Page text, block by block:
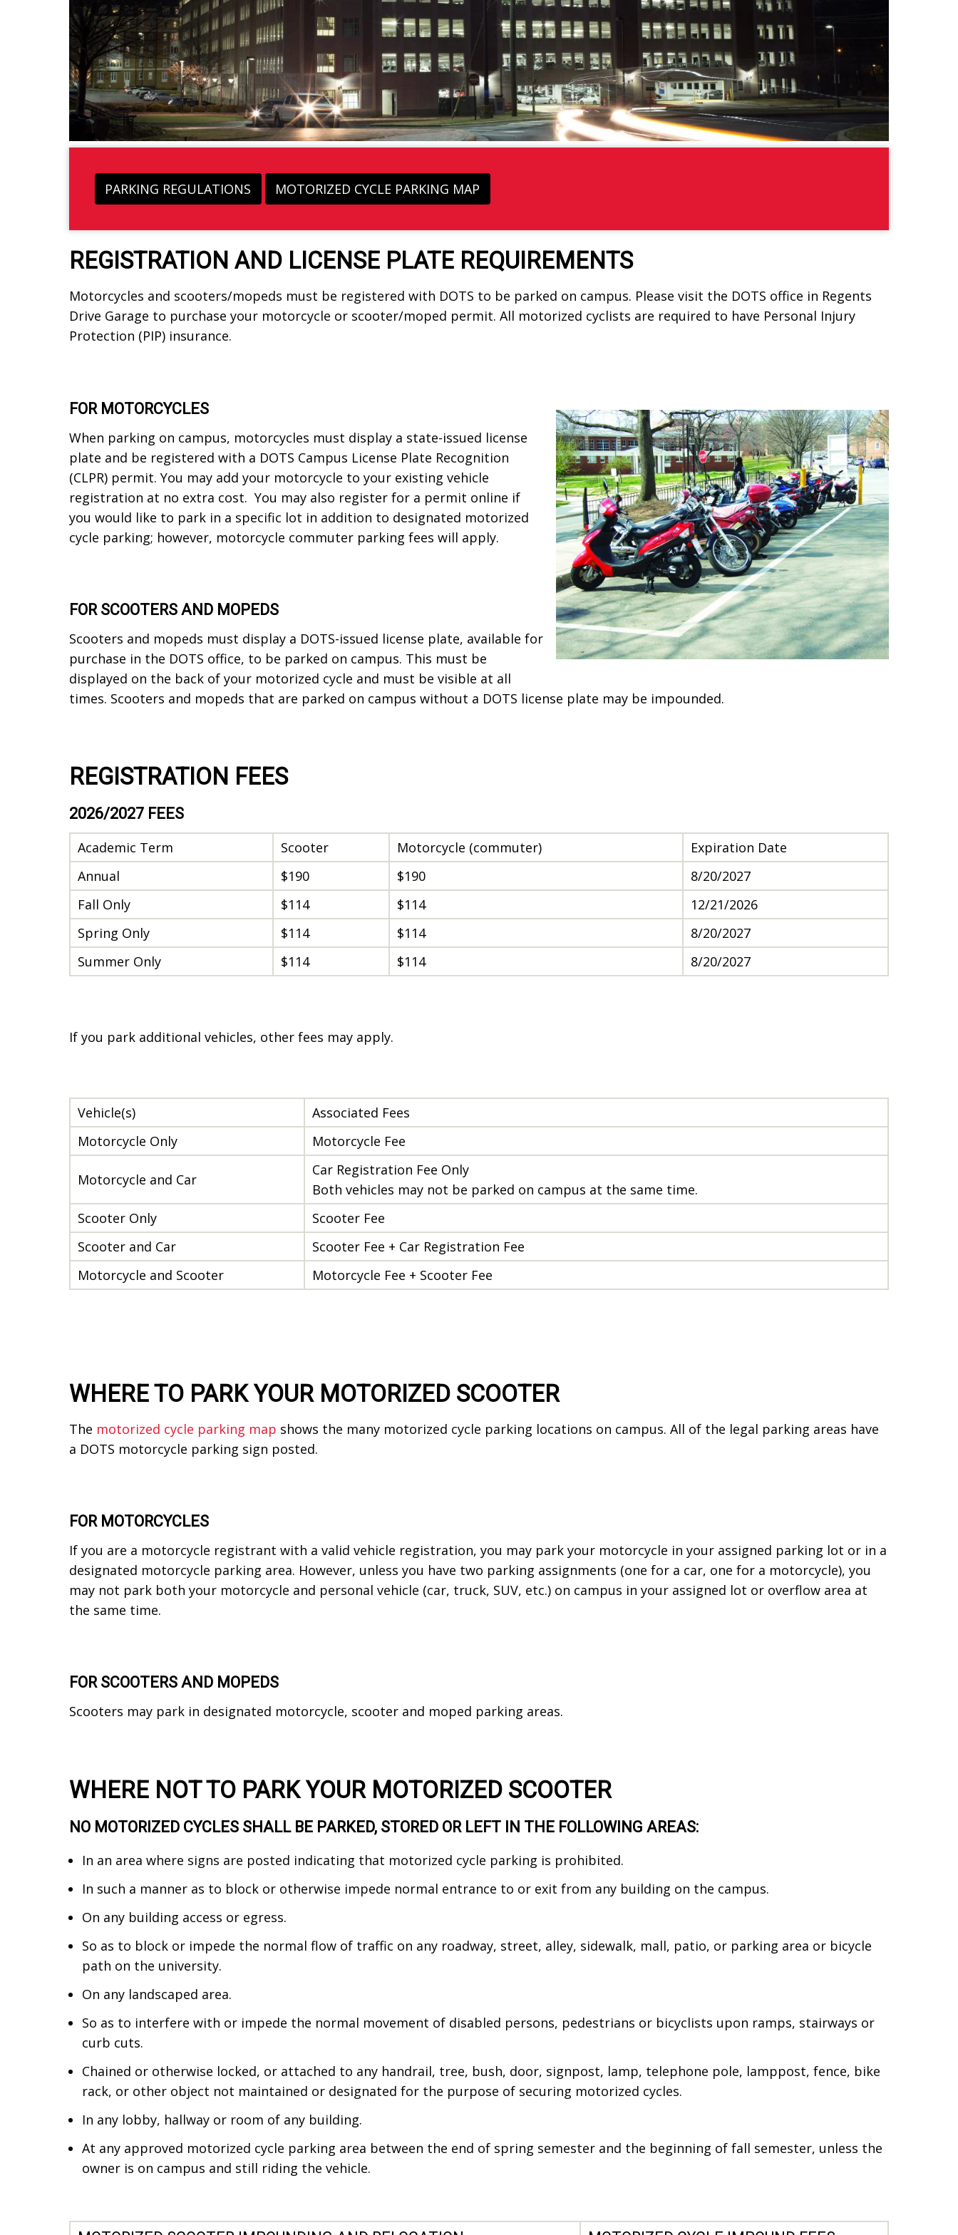
PARKING REGULATIONS MOTORIZED CYCLE PARKING MAP
REGISTRATION AND LICENSE PLATE REQUIREMENTS
Motorcycles and scooters/mopeds must be registered with DOTS to be parked on campus. Please visit the DOTS office in Regents
Drive Garage to purchase your motorcycle or scooter/moped permit. All motorized cyclists are required to have Personal Injury
Protection (PIP) insurance.
FOR MOTORCYCLES
When parking on campus, motorcycles must display a state-issued license
plate and be registered with a DOTS Campus License Plate Recognition
(CLPR) permit. You may add your motorcycle to your existing vehicle
registration at no extra cost. You may also register for a permit online if
you would like to park in a specific lot in addition to designated motorized
cycle parking; however, motorcycle commuter parking fees will apply.
FOR SCOOTERS AND MOPEDS
Scooters and mopeds must display a DOTS-issued license plate, available for
purchase in the DOTS office, to be parked on campus. This must be
displayed on the back of your motorized cycle and must be visible at all
times. Scooters and mopeds that are parked on campus without a DOTS license plate may be impounded.
REGISTRATION FEES
2026/2027 FEES
Academic Term Scooter Motorcycle (commuter)
Expiration Date
Annual
$190 $190
8/20/2027
Fall Only
$114 $114
12/21/2026
Spring Only
$114 $114
8/20/2027
Summer Only
$114 $114 8/20/2027
If you park additional vehicles, other fees may apply.
Vehicle(s)
Associated Fees
Motorcycle Only
Motorcycle Fee
Motorcycle and Car
Car Registration Fee Only
Both vehicles may not be parked on campus at the same time.
Scooter Only
Scooter Fee
Scooter and Car
Scooter Fee + Car Registration Fee
Motorcycle and Scooter
Motorcycle Fee + Scooter Fee
WHERE TO PARK YOUR MOTORIZED SCOOTER
The motorized cycle parking map shows the many motorized cycle parking locations on campus. All of the legal parking areas have
a DOTS motorcycle parking sign posted.
FOR MOTORCYCLES
If you are a motorcycle registrant with a valid vehicle registration, you may park your motorcycle in your assigned parking lot or in a
designated motorcycle parking area. However, unless you have two parking assignments (one for a car, one for a motorcycle), you
may not park both your motorcycle and personal vehicle (car, truck, SUV, etc.) on campus in your assigned lot or overflow area at
the same time.
FOR SCOOTERS AND MOPEDS
Scooters may park in designated motorcycle, scooter and moped parking areas.
WHERE NOT TO PARK YOUR MOTORIZED SCOOTER
NO MOTORIZED CYCLES SHALL BE PARKED, STORED OR LEFT IN THE FOLLOWING AREAS:
In an area where signs are posted indicating that motorized cycle parking is prohibited.
In such a manner as to block or otherwise impede normal entrance to or exit from any building on the campus.
On any building access or egress.
So as to block or impede the normal flow of traffic on any roadway, street, alley, sidewalk, mall, patio, or parking area or bicycle
path on the university.
On any landscaped area.
So as to interfere with or impede the normal movement of disabled persons, pedestrians or bicyclists upon ramps, stairways or
curb cuts.
Chained or otherwise locked, or attached to any handrail, tree, bush, door, signpost, lamp, telephone pole, lamppost, fence, bike
rack, or other object not maintained or designated for the purpose of securing motorized cycles.
In any lobby, hallway or room of any building.
At any approved motorized cycle parking area between the end of spring semester and the beginning of fall semester, unless the
owner is on campus and still riding the vehicle.